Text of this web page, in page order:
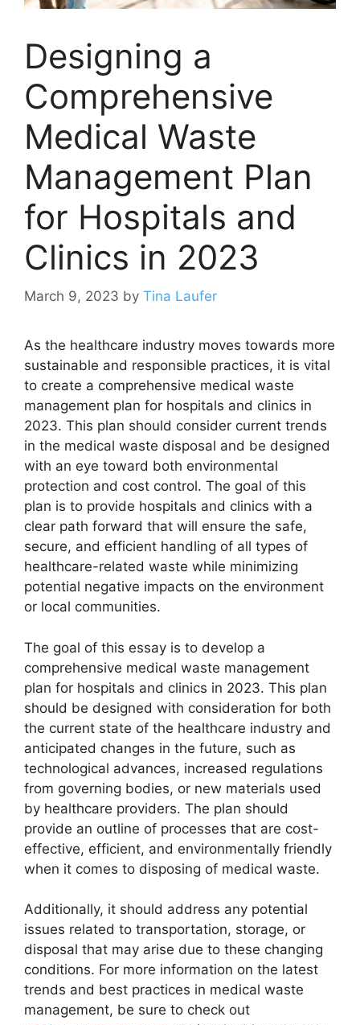
Designing a
Comprehensive
Medical Waste
Management Plan
for Hospitals and
Clinics in 2023
March 9, 2023 by Tina Laufer
As the healthcare industry moves towards more
sustainable and responsible practices, it is vital
to create a comprehensive medical waste
management plan for hospitals and clinics in
2023. This plan should consider current trends
in the medical waste disposal and be designed
with an eye toward both environmental
protection and cost control. The goal of this
plan is to provide hospitals and clinics with a
clear path forward that will ensure the safe,
secure, and efficient handling of all types of
healthcare-related waste while minimizing
potential negative impacts on the environment
or local communities.
The goal of this essay is to develop a
comprehensive medical waste management
plan for hospitals and clinics in 2023. This plan
should be designed with consideration for both
the current state of the healthcare industry and
anticipated changes in the future, such as
technological advances, increased regulations
from governing bodies, or new materials used
by healthcare providers. The plan should
provide an outline of processes that are cost-
effective, efficient, and environmentally friendly
when it comes to disposing of medical waste.
Additionally, it should address any potential
issues related to transportation, storage, or
disposal that may arise due to these changing
conditions. For more information on the latest
trends and best practices in medical waste
management, be sure to check out